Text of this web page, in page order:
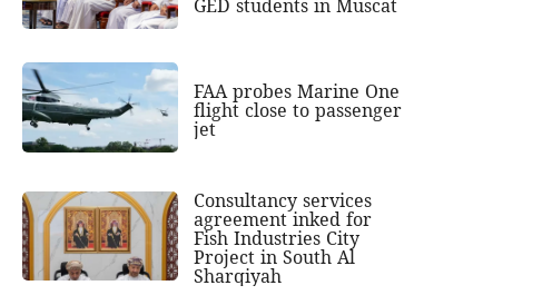
GED students in Muscat
FAA probes Marine One
flight close to passenger
jet
Consultancy services
agreement inked for
Fish Industries City
Project in South Al
Sharqiyah